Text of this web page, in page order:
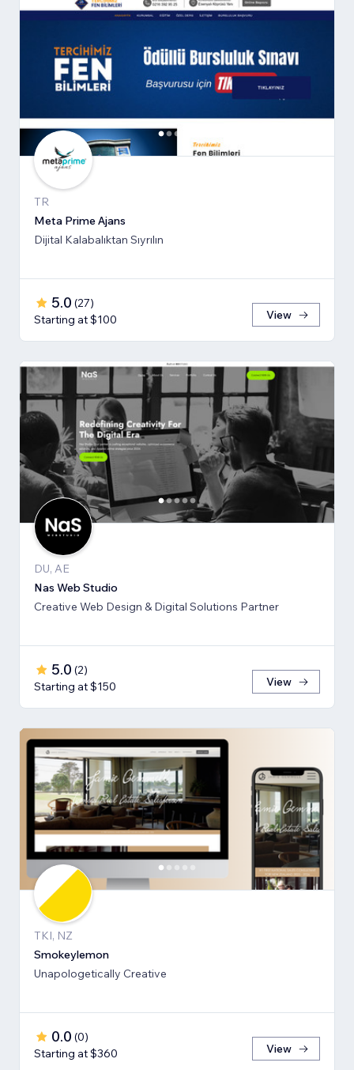
TR
Meta Prime Ajans
Dijital Kalabalıktan Sıyrılın
5.0 (27)
Starting at $100
View
DU, AE
Nas Web Studio
Creative Web Design & Digital Solutions Partner
5.0 (2)
Starting at $150
View
TKI, NZ
Smokeylemon
Unapologetically Creative
0.0 (0)
Starting at $360
View